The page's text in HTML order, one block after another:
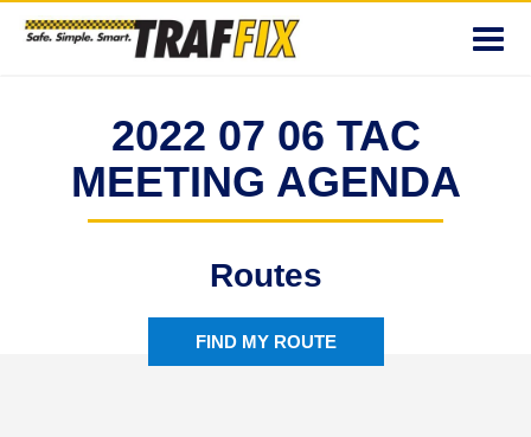
2022 07 06 TAC
MEETING AGENDA
Routes
FIND MY ROUTE